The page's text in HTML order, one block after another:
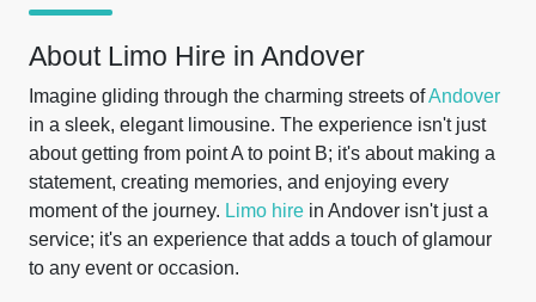
About Limo Hire in Andover
Imagine gliding through the charming streets ofAndover
in a sleek, elegant limousine. The experience isn't just
about getting from point A to point B; it's about making a
statement, creating memories, and enjoying every
moment of the journey. Limo hire in Andover isn't just a
service; it's an experience that adds a touch of glamour
to any event or occasion.